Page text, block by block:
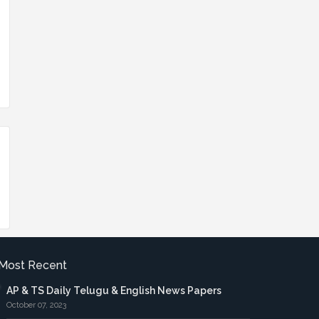
Recent
AP & TS Daily Telugu & English News Papers
October 07, 2023